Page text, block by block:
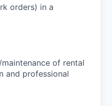
orders) in a
of rental
and professional